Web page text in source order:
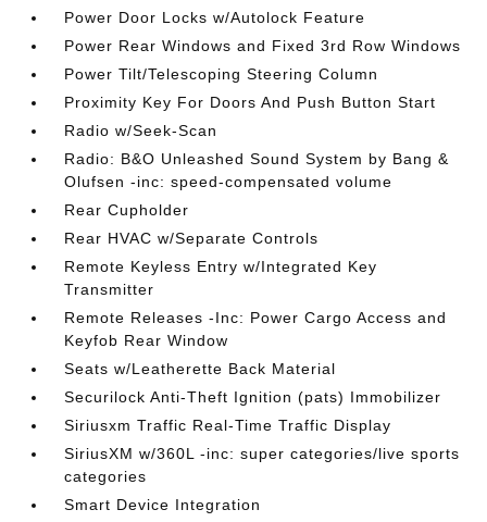
Power Door Locks w/Autolock Feature
Power Rear Windows and Fixed 3rd Row Windows
Power Tilt/Telescoping Steering Column
Proximity Key For Doors And Push Button Start
Radio w/Seek-Scan
Radio: B&O Unleashed Sound System by Bang &
Olufsen -inc: speed-compensated volume
Rear Cupholder
Rear HVAC w/Separate Controls
Remote Keyless Entry w/Integrated Key
Transmitter
Remote Releases -Inc: Power Cargo Access and
Keyfob Rear Window
Seats w/Leatherette Back Material
Securilock Anti-Theft Ignition (pats) Immobilizer
Siriusxm Traffic Real-Time Traffic Display
SiriusXM w/360L -inc: super categories/live sports
categories
Smart Device Integration